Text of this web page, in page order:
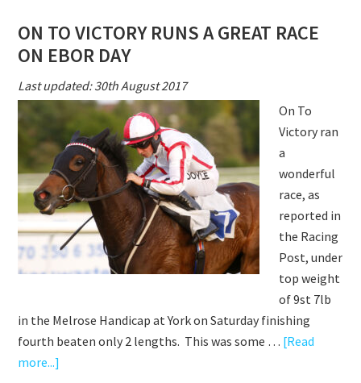
ON TO VICTORY RUNS A GREAT RACE
ON EBOR DAY
Last updated: 30th August 2017
On To
Victory ran
a
wonderful
race, as
reported in
the Racing
Post, under
top weight
of 9st 7lb
in the Melrose Handicap at York on Saturday finishing
fourth beaten only 2 lengths. This was some … [Read
more...]